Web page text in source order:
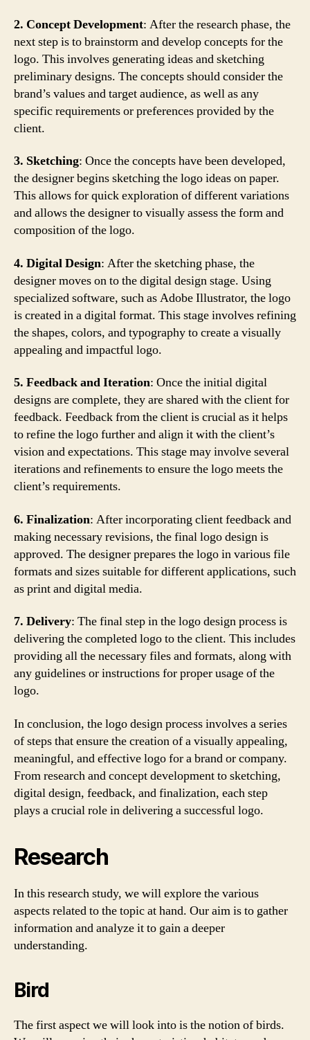
2. Concept Development: After the research phase, the
next step is to brainstorm and develop concepts for the
logo. This involves generating ideas and sketching
preliminary designs. The concepts should consider the
brand’s values and target audience, as well as any
specific requirements or preferences provided by the
client.
3. Sketching: Once the concepts have been developed,
the designer begins sketching the logo ideas on paper.
This allows for quick exploration of different variations
and allows the designer to visually assess the form and
composition of the logo.
4. Digital Design: After the sketching phase, the
designer moves on to the digital design stage. Using
specialized software, such as Adobe Illustrator, the logo
is created in a digital format. This stage involves refining
the shapes, colors, and typography to create a visually
appealing and impactful logo.
5. Feedback and Iteration: Once the initial digital
designs are complete, they are shared with the client for
feedback. Feedback from the client is crucial as it helps
to refine the logo further and align it with the client’s
vision and expectations. This stage may involve several
iterations and refinements to ensure the logo meets the
client’s requirements.
6. Finalization: After incorporating client feedback and
making necessary revisions, the final logo design is
approved. The designer prepares the logo in various file
formats and sizes suitable for different applications, such
as print and digital media.
7. Delivery: The final step in the logo design process is
delivering the completed logo to the client. This includes
providing all the necessary files and formats, along with
any guidelines or instructions for proper usage of the
logo.
In conclusion, the logo design process involves a series
of steps that ensure the creation of a visually appealing,
meaningful, and effective logo for a brand or company.
From research and concept development to sketching,
digital design, feedback, and finalization, each step
plays a crucial role in delivering a successful logo.
Research
In this research study, we will explore the various
aspects related to the topic at hand. Our aim is to gather
information and analyze it to gain a deeper
understanding.
Bird
The first aspect we will look into is the notion of birds.